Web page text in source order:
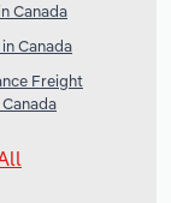
Canada
Canada
Freight